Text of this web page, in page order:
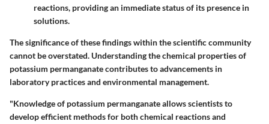
reactions, providing an immediate status of its presence in
solutions.
The significance of these findings within the scientific community
cannot be overstated. Understanding the chemical properties of
potassium permanganate contributes to advancements in
laboratory practices and environmental management.
"Knowledge of potassium permanganate allows scientists to
develop efficient methods for both chemical reactions and